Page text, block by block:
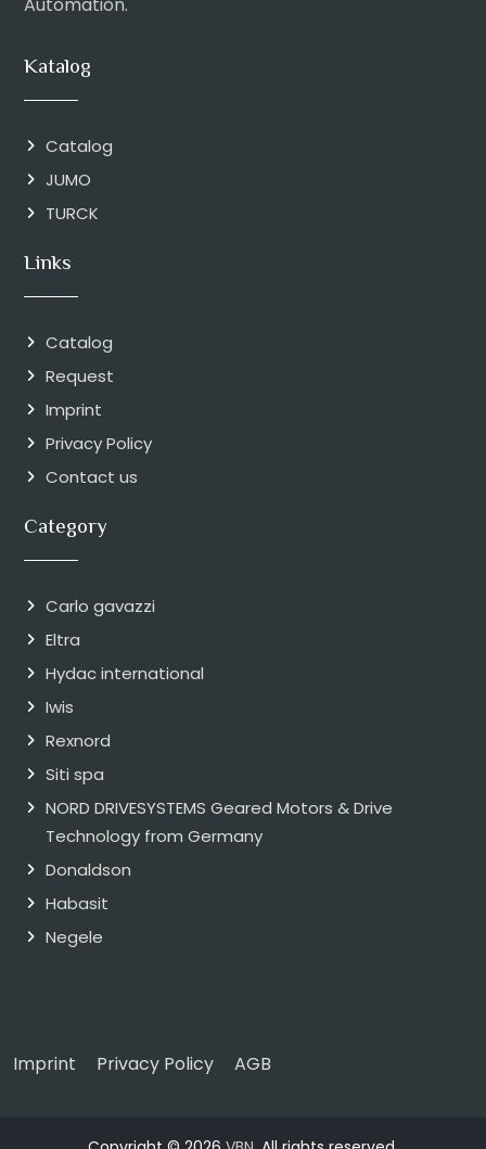
Katalog
Catalog
JUMO
TURCK
Links
Catalog
Request
Imprint
Privacy Policy
Contact us
Category
Carlo gavazzi
Eltra
Hydac international
Iwis
Rexnord
Siti spa
NORD DRIVESYSTEMS Geared Motors & Drive
Technology from Germany
Donaldson
Habasit
Negele
Imprint Privacy Policy AGB